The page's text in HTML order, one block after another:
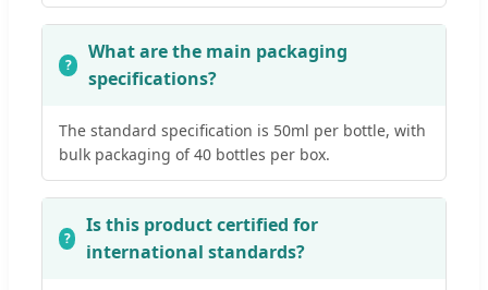
What are the main packaging
specifications?
The standard specification is 50ml per bottle, with
bulk packaging of 40 bottles per box.
Is this product certified for
international standards?